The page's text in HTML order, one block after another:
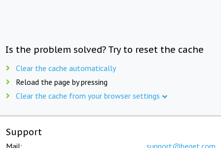
Is the problem solved? Try to reset the cache
Clear the cache automatically
Reload the page by pressing
Clear the cache from your browser settings
Support
Mail: support@beget.com